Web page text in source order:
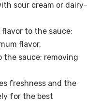
sour cream or dairy-
to the sauce;
flavor.
sauce; removing
freshness and the
for the best